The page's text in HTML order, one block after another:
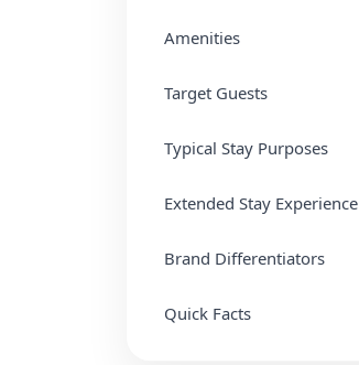
Amenities
Target Guests
Typical Stay Purposes
Extended Stay Experience
Brand Differentiators
Quick Facts